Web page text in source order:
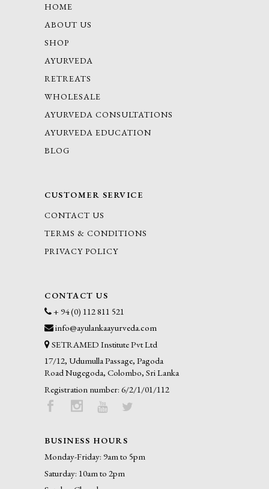
HOME
ABOUT US
SHOP
AYURVEDA
RETREATS
WHOLESALE
AYURVEDA CONSULTATIONS
AYURVEDA EDUCATION
BLOG
CUSTOMER SERVICE
CONTACT US
TERMS & CONDITIONS
PRIVACY POLICY
CONTACT US
+ 94 (0) 112 811 521
info@ayulankaayurveda.com
SETRAMED Institute Pvt Ltd
17/12, Udumulla Passage, Pagoda
Road Nugegoda, Colombo, Sri Lanka
Registration number: 6/2/1/01/112
BUSINESS HOURS
Monday-Friday: 9am to 5pm
Saturday: 10am to 2pm